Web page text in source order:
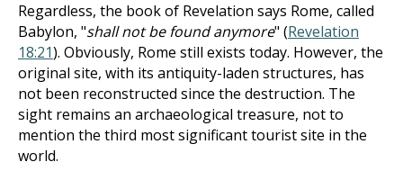
Regardless, the book of Revelation says Rome, called
Babylon, "shall not be found anymore" (Revelation
18:21). Obviously, Rome still exists today. However, the
original site, with its antiquity-laden structures, has
not been reconstructed since the destruction. The
sight remains an archaeological treasure, not to
mention the third most significant tourist site in the
world.